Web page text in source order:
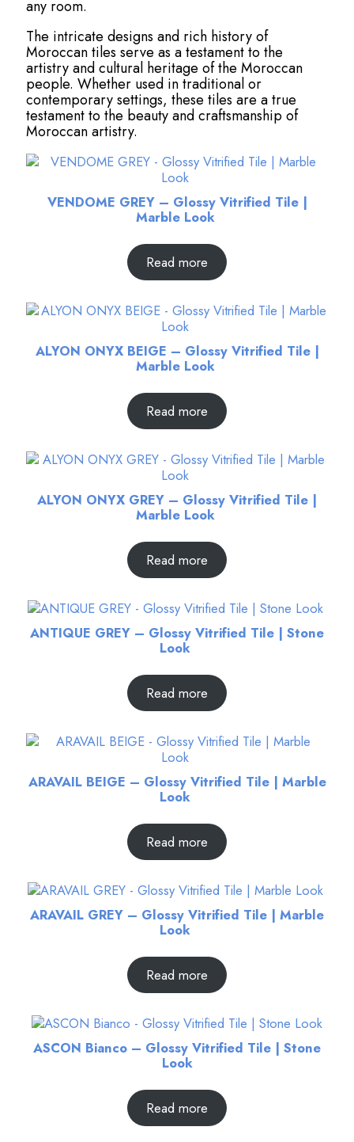
any room.
The intricate designs and rich history of
Moroccan tiles serve as a testament to the
artistry and cultural heritage of the Moroccan
people. Whether used in traditional or
contemporary settings, these tiles are a true
testament to the beauty and craftsmanship of
Moroccan artistry.
VENDOME GREY – Glossy Vitrified Tile |
Marble Look
Read more
ALYON ONYX BEIGE – Glossy Vitrified Tile |
Marble Look
Read more
ALYON ONYX GREY – Glossy Vitrified Tile |
Marble Look
Read more
ANTIQUE GREY – Glossy Vitrified Tile | Stone
Look
Read more
ARAVAIL BEIGE – Glossy Vitrified Tile | Marble
Look
Read more
ARAVAIL GREY – Glossy Vitrified Tile | Marble
Look
Read more
ASCON Bianco – Glossy Vitrified Tile | Stone
Look
Read more